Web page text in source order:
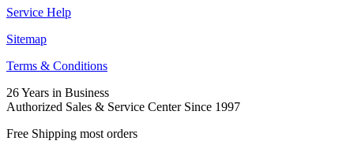
Service Help
Sitemap
Terms & Conditions
26 Years in Business
Authorized Sales & Service Center Since 1997
Free Shipping most orders